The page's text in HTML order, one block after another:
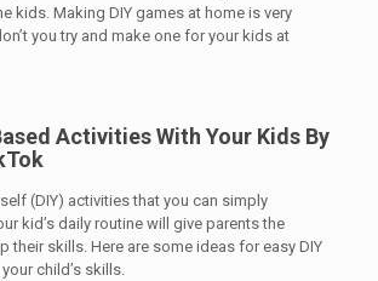
kids. Making DIY games at home is very
you try and make one for your kids at
Activities With Your Kids By
(DIY) activities that you can simply
kid’s daily routine will give parents the
their skills. Here are some ideas for easy DIY
child’s skills.